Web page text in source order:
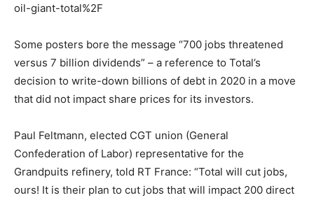
oil-giant-total%2F
Some posters bore the message “700 jobs threatened
versus 7 billion dividends” – a reference to Total’s
decision to write-down billions of debt in 2020 in a move
that did not impact share prices for its investors.
Paul Feltmann, elected CGT union (General
Confederation of Labor) representative for the
Grandpuits refinery, told RT France: “Total will cut jobs,
ours! It is their plan to cut jobs that will impact 200 direct